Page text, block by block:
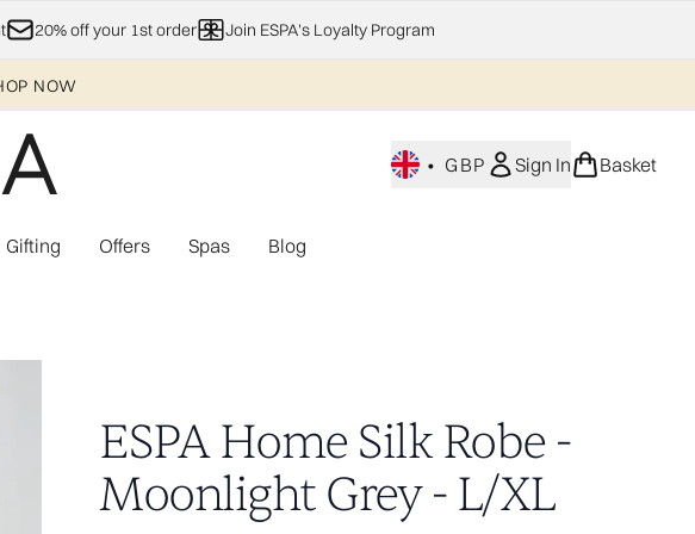
20% off your 1st order Join ESPA's Loyalty Program
NOW
• GBP Sign In Basket
Enter submenu (Home Fragrance)
Gifting Enter submenu (Gifting)
Offers Enter submenu (Offers)
Spas Blog
ESPA Home Silk Robe -
Moonlight Grey - L/XL